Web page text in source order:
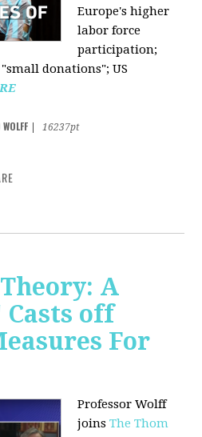
Europe's higher
labor force
participation;
donations"; US
16237pt
A
Casts off
For
Professor Wolff
joinsThe Thom